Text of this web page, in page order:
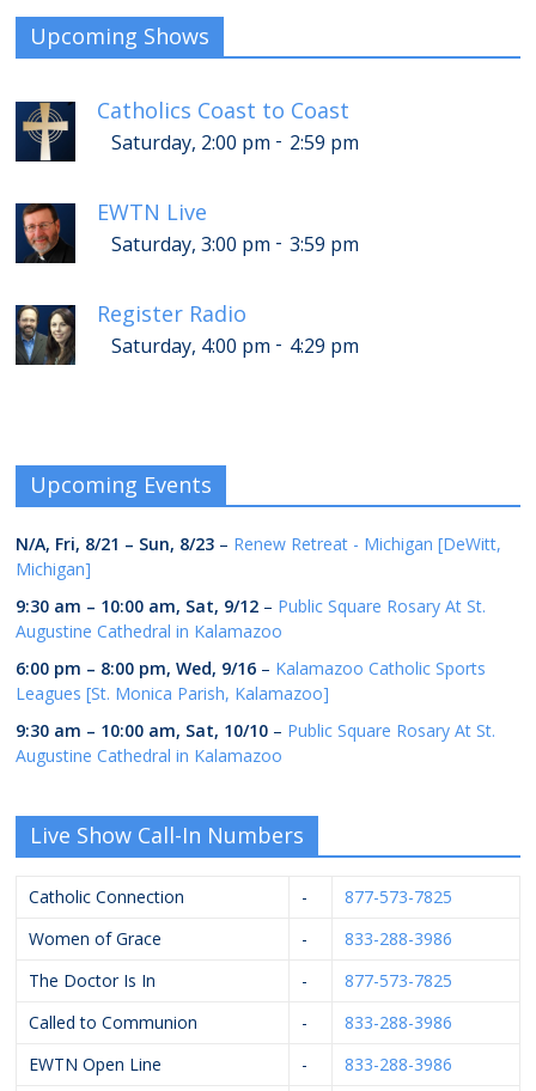
Upcoming Shows
Catholics Coast to Coast
Saturday, 2:00 pm - 2:59 pm
EWTN Live
Saturday, 3:00 pm - 3:59 pm
Register Radio
Saturday, 4:00 pm - 4:29 pm
Upcoming Events
N/A, Fri, 8/21 – Sun, 8/23 – Renew Retreat - Michigan [DeWitt,
Michigan]
9:30 am – 10:00 am, Sat, 9/12 – Public Square Rosary At St.
Augustine Cathedral in Kalamazoo
6:00 pm – 8:00 pm,Wed, 9/16 – Kalamazoo Catholic Sports
Leagues [St. Monica Parish, Kalamazoo]
9:30 am – 10:00 am, Sat, 10/10 – Public Square Rosary At St.
Augustine Cathedral in Kalamazoo
Live Show Call-In Numbers
Catholic Connection -
877-573-7825
Women of Grace
-
833-288-3986
The Doctor Is In
-
877-573-7825
Called to Communion
-
833-288-3986
EWTN Open Line
-
833-288-3986